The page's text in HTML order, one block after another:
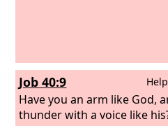
Job 40:9
Have you an arm like God,
thunder with a voice like